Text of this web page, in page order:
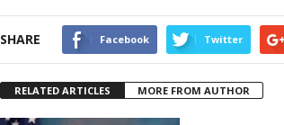
SHARE Facebook Twitter
RELATED ARTICLES MORE FROM AUTHOR